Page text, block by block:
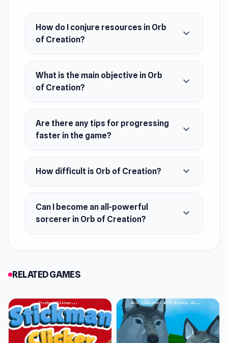
Marple developed this game.
Platform
Web browser
How do I conjure resources in Orb
of Creation?
expand_more
What is the main objective in Orb
of Creation?
expand_more
Are there any tips for progressing
faster in the game?
expand_more
How difficult is Orb of Creation? expand_more
Can I become an all-powerful
sorcerer in Orb of Creation?
expand_more
RELATED GAMES